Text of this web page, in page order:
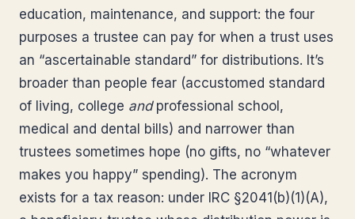
education, maintenance, and support: the four
purposes a trustee can pay for when a trust uses
an “ascertainable standard” for distributions. It’s
broader than people fear (accustomed standard
of living, college andprofessional school,
medical and dental bills) and narrower than
trustees sometimes hope (no gifts, no “whatever
makes you happy” spending). The acronym
exists for a tax reason: under IRC §2041(b)(1)(A),